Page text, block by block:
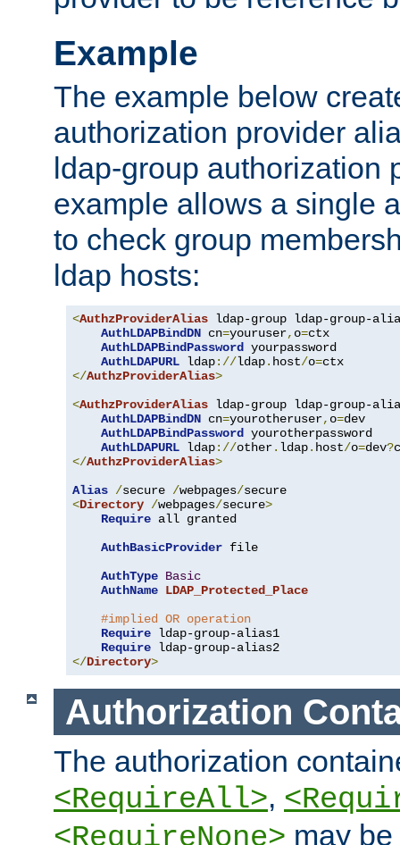
Example
The example below
authorization provider
ldap-group authorization
example allows a single
to check group
ldap hosts:
<AuthzProviderAlias ldap-group ldap-group-
AuthLDAPBindDN cn=youruser, o=ctx
AuthLDAPBindPassword
yourpassword
AuthLDAPURL ldap://ldap. host/o=
</AuthzProviderAlias>
<AuthzProviderAlias ldap-group ldap-group-
AuthLDAPBindDN cn=yourotheruser, o=dev
AuthLDAPBindPassword
yourotherpassword
AuthLDAPURL ldap://other. ldap. host/o=dev?
</AuthzProviderAlias>
Alias /secure /webpages/
<Directory /webpages/secure>
Require all granted
AuthBasicProvider file
AuthType Basic
AuthName LDAP_Protected_Place
#implied OR operation
Require ldap-group-alias1
Require
</Directory>
Authorization
The authorization
<RequireAll>,
may